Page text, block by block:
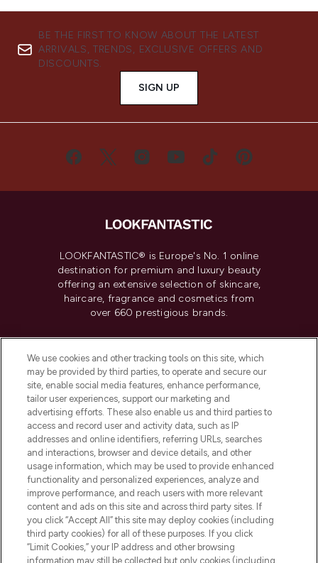
BE THE FIRST TO KNOW ABOUT THE LATEST
ARRIVALS, TRENDS, EXCLUSIVE OFFERS AND
DISCOUNTS.
SIGN UP
LOOKFANTASTIC® is Europe's No. 1 online
destination for premium and luxury beauty
offering an extensive selection of skincare,
haircare, fragrance and cosmetics from
over 660 prestigious brands.
Do Not Sell or Share My Personal
Information
HELP & INFORMATION
COMPANY INFORMATION
ABOUT LOOKFANTASTIC
We use cookies and other tracking tools on this site, which
may be provided by third parties, to operate and secure our
site, enable social media features, enhance performance,
tailor user experiences, support our marketing and
advertising efforts. These also enable us and third parties to
access and record user and activity data, such as IP
addresses and online identifiers, referring URLs, searches
and interactions, browser and device details, and other
usage information, which may be used to provide enhanced
functionality and personalized experiences, analyze and
improve performance, and reach users with more relevant
content and ads on this site and across third party sites. If
you click “Accept All” this site may deploy cookies (including
third party cookies) for all of these purposes. If you click
“Limit Cookies,” your IP address and other browsing
information may still be collected but only cookies (including